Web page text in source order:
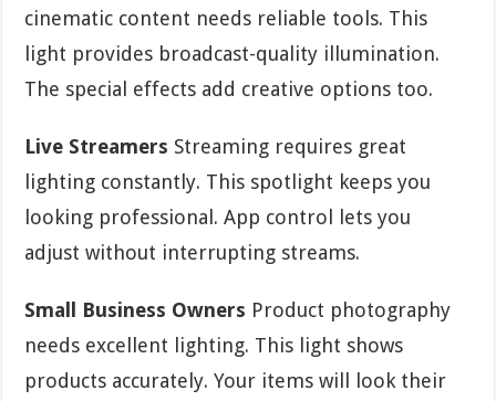
cinematic content needs reliable tools. This
light provides broadcast-quality illumination.
The special effects add creative options too.
Live Streamers Streaming requires great
lighting constantly. This spotlight keeps you
looking professional. App control lets you
adjust without interrupting streams.
Small Business Owners Product photography
needs excellent lighting. This light shows
products accurately. Your items will look their